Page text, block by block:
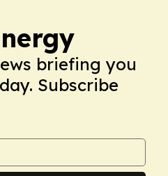
briefing you
Subscribe